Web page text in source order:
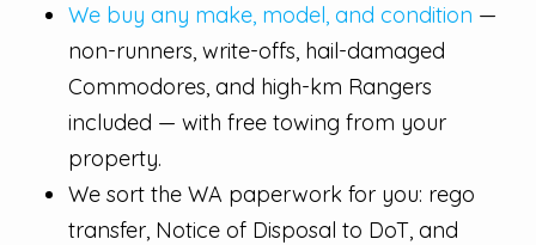
We buy any make, model, and condition —
non-runners, write-offs, hail-damaged
Commodores, and high-km Rangers
included — with free towing from your
property.
We sort the WA paperwork for you: rego
transfer, Notice of Disposal to DoT, and